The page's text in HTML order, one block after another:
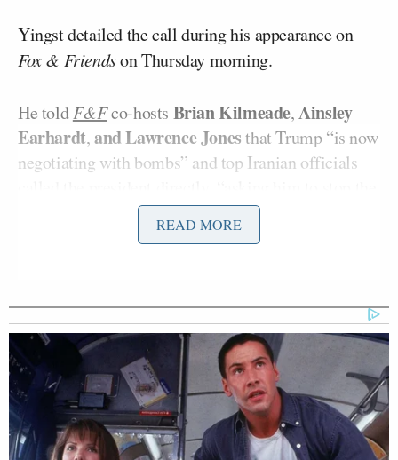
Yingst detailed the call during his appearance on
Fox & Friendson Thursday morning.
He toldF&Fco-hosts Brian Kilmeade,Ainsley
Earhardt,and Lawrence Jonesthat Trump “is now
negotiating with bombs” and top Iranian officials
Yingst said:
When we step back here, the
president is now negotiating with
READ MORE